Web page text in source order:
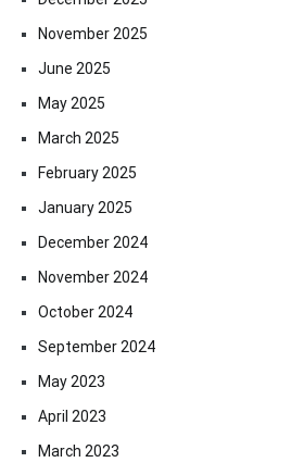
November 2025
June 2025
May 2025
March 2025
February 2025
January 2025
December 2024
November 2024
October 2024
September 2024
May 2023
April 2023
March 2023